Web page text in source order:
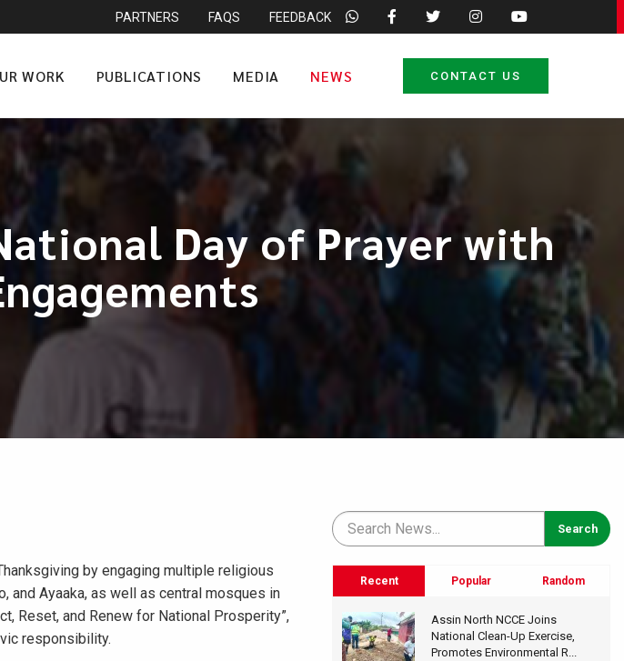
PARTNERS FAQS FEEDBACK
WORK PUBLICATIONS MEDIA NEWS CONTACT US
Day of Prayer with
by engaging multiple religious
and Ayaaka, as well as central mosques in
Reset, and Renew for National Prosperity”,
responsibility.
Recent Popular Random
Assin North NCCE Joins
National Clean-Up Exercise,
Promotes Environmental R...